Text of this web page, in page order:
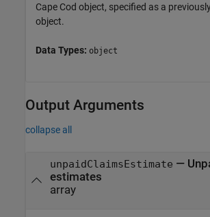
Cape Cod object, specified as a
object.
Data Types: object
Output Arguments
collapse all
unpaidClaimsEstimate —
estimates
array